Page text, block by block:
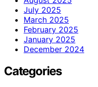
July 2025
March 2025
February 2025
January 2025
December 2024
Categories